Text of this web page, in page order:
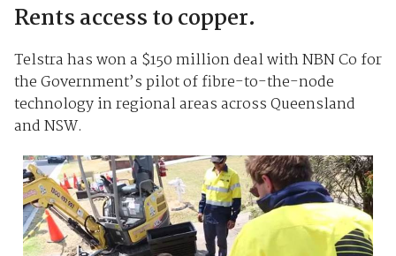
Rents access to copper.
Telstra has won a $150 million deal with NBN Co for
the Government’s pilot of fibre-to-the-node
technology in regional areas across Queensland
and NSW.